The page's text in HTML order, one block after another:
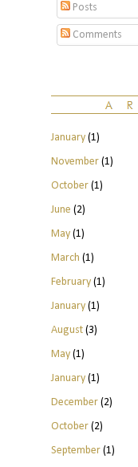
Posts
Comments
January(1)
November(1)
October(1)
June (2)
May(1)
March (1)
February(1)
January(1)
August(3)
May(1)
January(1)
December(2)
October(2)
September(1)